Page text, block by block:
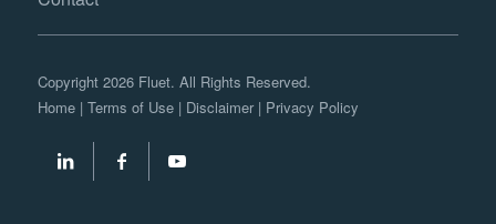
Copyright 2026 Fluet. All Rights Reserved.
Home| Terms of Use| Disclaimer| Privacy Policy